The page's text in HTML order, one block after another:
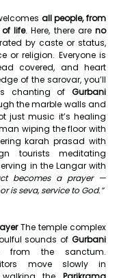
all people, from
life. Here, there are no
by caste or status,
or religion. Everyone is
covered, and heart
of the sarovar, you’ll
chanting of Gurbani
the marble walls and
just music it’s healing
wiping the floor with
karah prasad with
tourists meditating
in the Langar with
becomes a prayer —
is seva, service to God.”
The temple complex
sounds of
from the sanctum.
move slowly in